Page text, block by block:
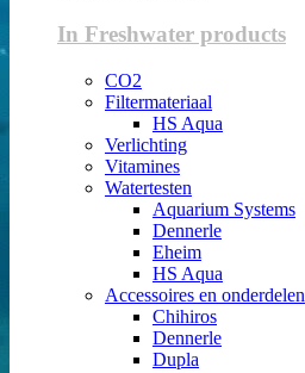
In Freshwater products
CO2
Filtermateriaal
HS Aqua
Verlichting
Vitamines
Watertesten
Aquarium Systems
Dennerle
Eheim
HS Aqua
Accessoires en onderdelen
Chihiros
Dennerle
Dupla